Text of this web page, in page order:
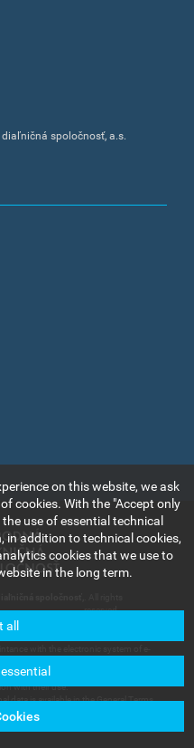
spoločnosť, a.s.
reserved.
of the web portal are for
for any damage that could be
with their use.
data is available in the General Terms
Services – Documents for
on this website, we ask
cookies. With the "Accept only
use of essential technical
in addition to technical cookies,
cookies that we use to
in the long term.